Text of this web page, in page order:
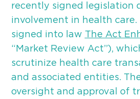
recently signed legislation
involvement in health care.
signed into law The Act
“Market Review Act”),
scrutinize health care
and associated entities.
oversight and approval of